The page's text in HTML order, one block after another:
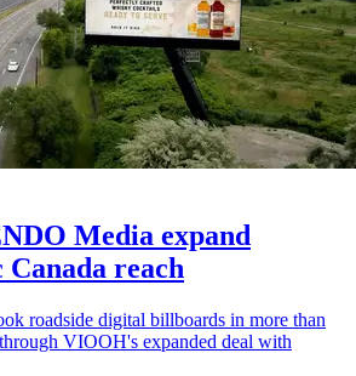
Media expand
reach
roadside digital billboards in more than
VIOOH's expanded deal with